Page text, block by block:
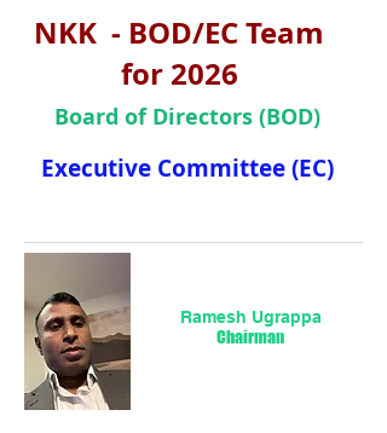
NKK - BOD/EC Team
for 2026
Board of Directors (BOD)
Executive Committee (EC)
Ramesh Ugrappa
Chairman